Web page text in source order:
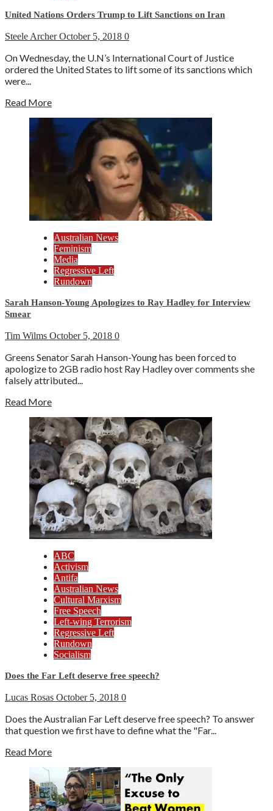
United Nations Orders Trump to Lift Sanctions on Iran
Steele ArcherOctober 5, 2018 0
On Wednesday, the U.N’s International Court of Justice
ordered the United States to lift some of its sanctions which
were...
Read More
Australian News
Feminism
Media
Regressive Left
Rundown
Sarah Hanson-Young Apologizes to Ray Hadley for Interview
Smear
Tim Wilms October 5, 2018 0
Greens Senator Sarah Hanson-Young has been forced to
apologize to 2GB radio host Ray Hadley over comments she
falsely attributed...
Read More
ABC
Activism
Antifa
Australian News
Cultural Marxism
Free Speech
Left-wing Terrorism
Regressive Left
Rundown
Socialism
Does the Far Left deserve free speech?
Lucas Rosas October 5, 2018 0
Does the Australian Far Left deserve free speech? To answer
that question we first have to define what the "Far...
Read More